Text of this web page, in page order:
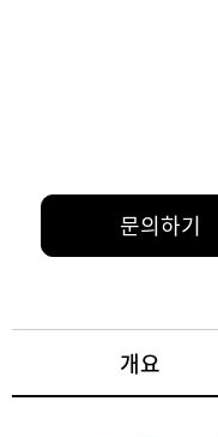
문의하기
개요